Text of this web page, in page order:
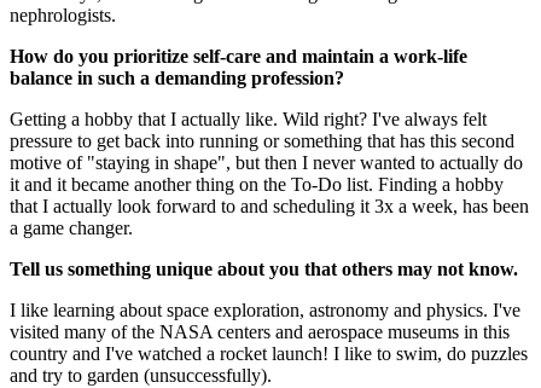
nephrologists.
How do you prioritize self-care and maintain a work-life
balance in such a demanding profession?
Getting a hobby that I actually like. Wild right? I've always felt
pressure to get back into running or something that has this second
motive of "staying in shape", but then I never wanted to actually do
it and it became another thing on the To-Do list. Finding a hobby
that I actually look forward to and scheduling it 3x a week, has been
a game changer.
Tell us something unique about you that others may not know.
I like learning about space exploration, astronomy and physics. I've
visited many of the NASA centers and aerospace museums in this
country and I've watched a rocket launch! I like to swim, do puzzles
and try to garden (unsuccessfully).